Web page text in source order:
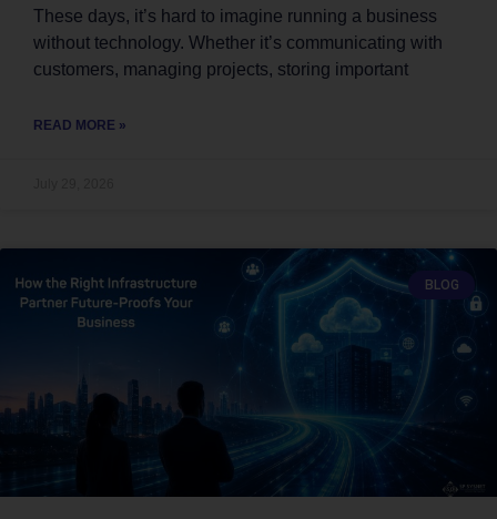
These days, it’s hard to imagine running a business
without technology. Whether it’s communicating with
customers, managing projects, storing important
READ MORE »
BLOG